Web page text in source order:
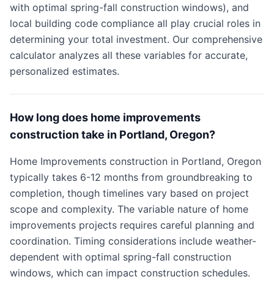
with optimal spring-fall construction windows), and
local building code compliance all play crucial roles in
determining your total investment. Our comprehensive
calculator analyzes all these variables for accurate,
personalized estimates.
How long does home improvements
construction take in Portland, Oregon?
Home Improvements construction in Portland, Oregon
typically takes 6-12 months from groundbreaking to
completion, though timelines vary based on project
scope and complexity. The variable nature of home
improvements projects requires careful planning and
coordination. Timing considerations include weather-
dependent with optimal spring-fall construction
windows, which can impact construction schedules.